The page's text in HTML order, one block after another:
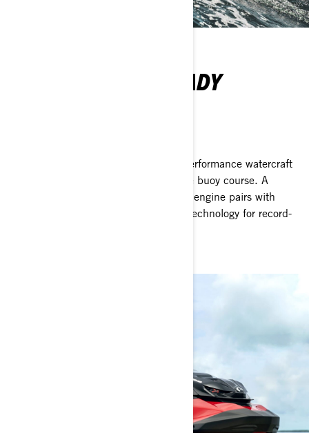
SUPERIOR RACE-READY
The RXP-X RS 325 ignites the high-performance watercraft
segment as the preeminent ride for the buoy course. A
supercharged 240 kw (325 hp) Rotax engine pairs with
race-inspired handling and advanced technology for record-